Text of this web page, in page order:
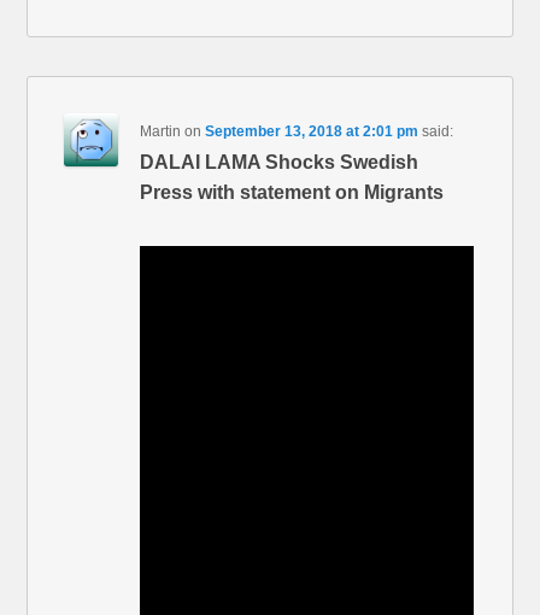
Martin onSeptember 13, 2018 at 2:01 pm said:
DALAI LAMA Shocks Swedish
Press with statement on Migrants